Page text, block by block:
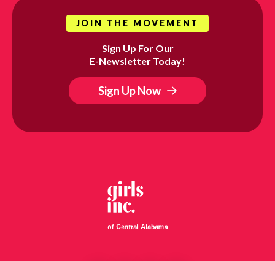
JOIN THE MOVEMENT
Sign Up For Our
E-Newsletter Today!
Sign Up Now